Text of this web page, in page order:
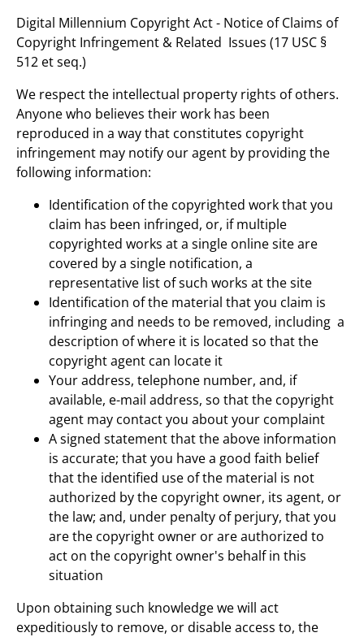
Digital Millennium Copyright Act - Notice of Claims of
Copyright Infringement & Related Issues (17 USC §
512 et seq.)
We respect the intellectual property rights of others.
Anyone who believes their work has been
reproduced in a way that constitutes copyright
infringement may notify our agent by providing the
following information:
Identification of the copyrighted work that you
claim has been infringed, or, if multiple
copyrighted works at a single online site are
covered by a single notification, a
representative list of such works at the site
Identification of the material that you claim is
infringing and needs to be removed, including a
description of where it is located so that the
copyright agent can locate it
Your address, telephone number, and, if
available, e-mail address, so that the copyright
agent may contact you about your complaint
A signed statement that the above information
is accurate; that you have a good faith belief
that the identified use of the material is not
authorized by the copyright owner, its agent, or
the law; and, under penalty of perjury, that you
are the copyright owner or are authorized to
act on the copyright owner's behalf in this
situation
Upon obtaining such knowledge we will act
expeditiously to remove, or disable access to, the